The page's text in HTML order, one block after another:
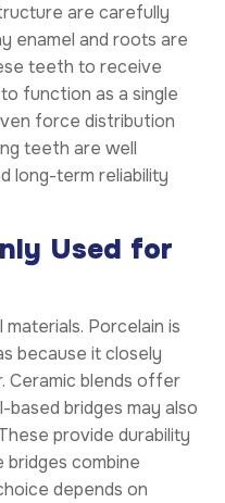
are carefully
enamel and roots are
teeth to receive
function as a single
force distribution
teeth are well
long-term reliability
Used for
Porcelain is
because it closely
Ceramic blends offer
bridges may also
provide durability
combine
depends on